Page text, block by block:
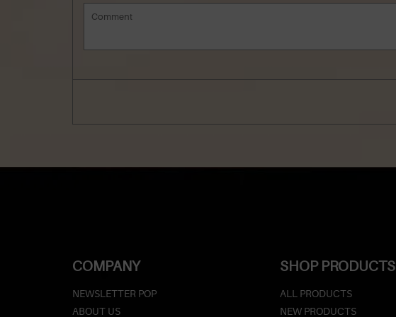
COMPANY
NEWSLETTER POP
ABOUT US
SHOP PRODUCTS
ALL PRODUCTS
NEW PRODUCTS